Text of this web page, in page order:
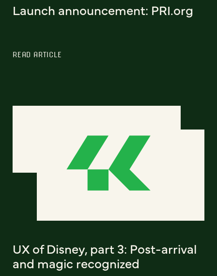
Launch announcement: PRI.org
READ ARTICLE
UX of Disney, part 3: Post-arrival
and magic recognized